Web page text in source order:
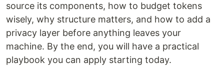
source its components, how to budget tokens
wisely, why structure matters, and how to add a
privacy layer before anything leaves your
machine. By the end, you will have a practical
playbook you can apply starting today.